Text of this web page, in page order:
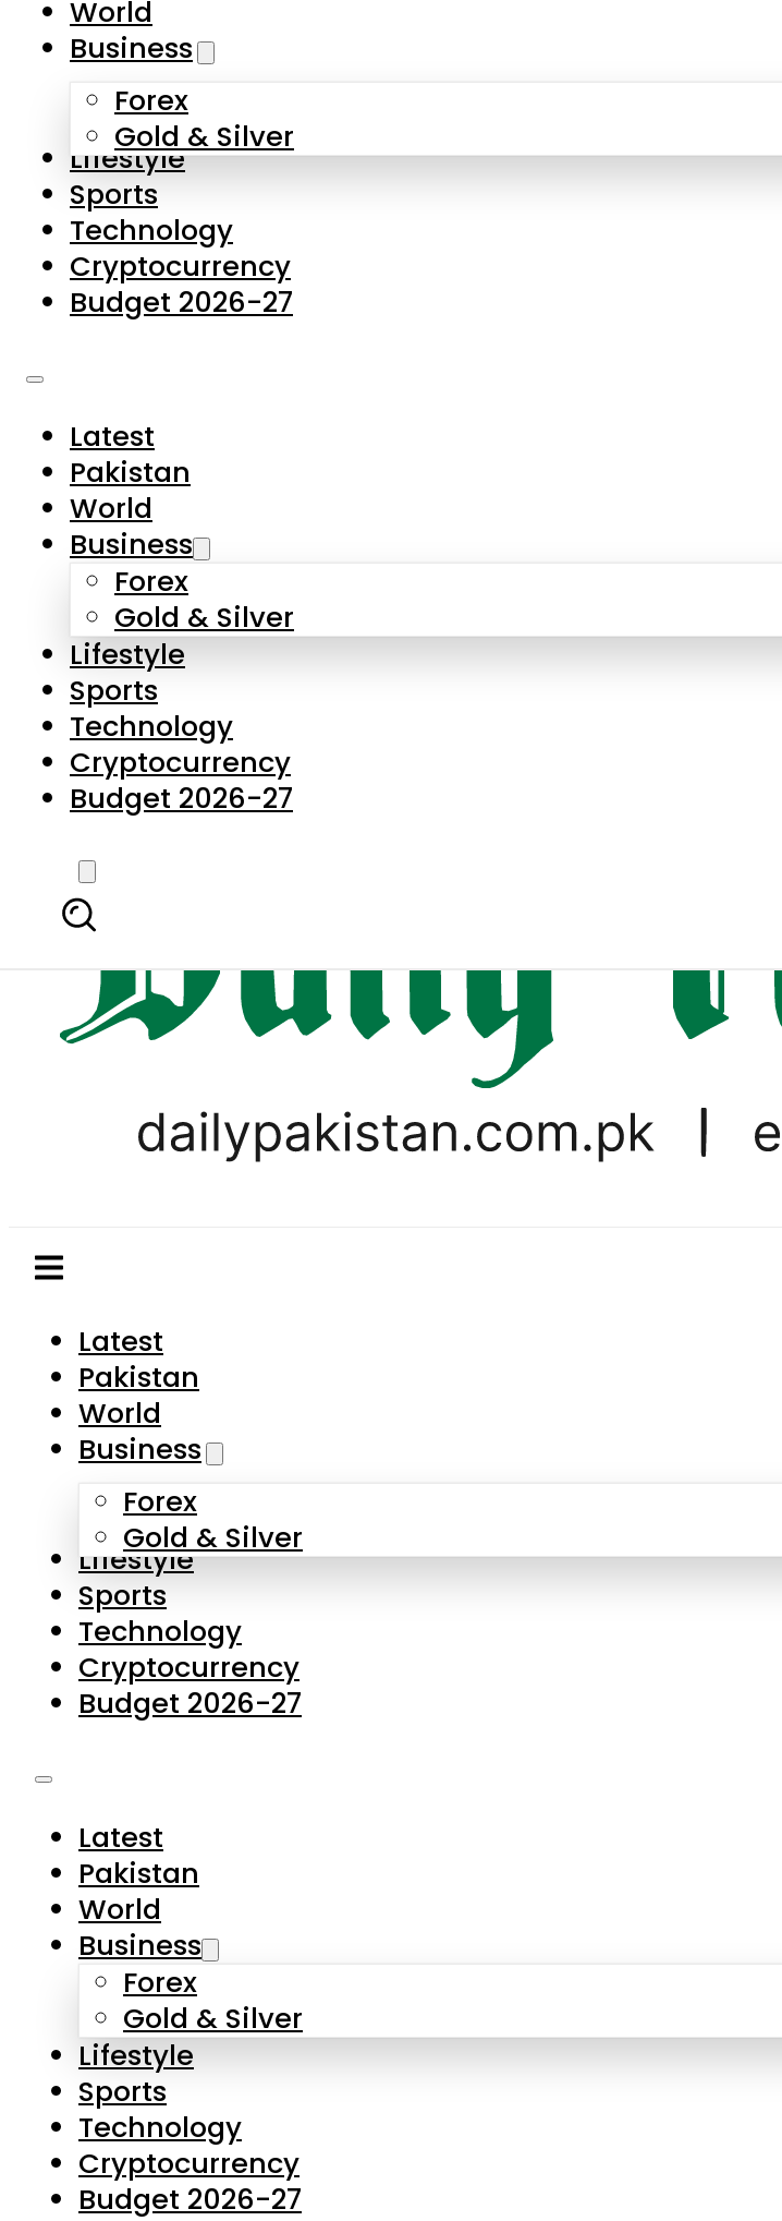
Skip to main content
About Us
Contact Us
Privacy Policy
Complaints
Submissions
Latest
Pakistan
World
Business
Forex
Gold & Silver
Lifestyle
Sports
Technology
Cryptocurrency
Budget 2026-27
Latest
Pakistan
World
Business
Forex
Gold & Silver
Lifestyle
Sports
Technology
Cryptocurrency
Budget 2026-27
World
Business
Forex
Gold & Silver
Lifestyle
Sports
Technology
Cryptocurrency
Budget 2026-27
Latest
Pakistan
World
Business
Forex
Gold & Silver
Lifestyle
Sports
Technology
Cryptocurrency
Budget 2026-27